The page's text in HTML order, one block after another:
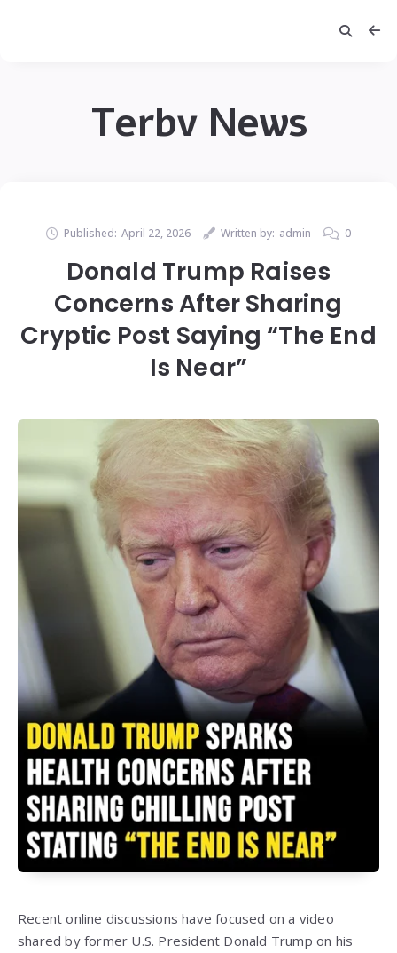
Terbv News
Published: April 22, 2026 Written by: admin 0
Donald Trump Raises
Concerns After Sharing
Cryptic Post Saying “The End
Is Near”
Recent online discussions have focused on a video
shared by former U.S. President Donald Trump on his